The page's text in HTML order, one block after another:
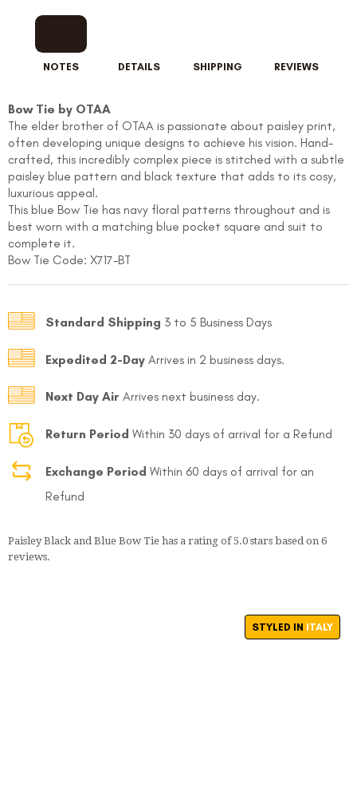
NOTES DETAILS SHIPPING REVIEWS
Bow Tie by OTAA
The elder brother of OTAA is passionate about paisley print,
often developing unique designs to achieve his vision. Hand-
crafted, this incredibly complex piece is stitched with a subtle
paisley blue pattern and black texture that adds to its cosy,
luxurious appeal.
This blue Bow Tie has navy floral patterns throughout and is
best worn with a matching blue pocket square and suit to
complete it.
Bow Tie Code: X717-BT
Standard Shipping 3 to 5 Business Days
Expedited 2-Day Arrives in 2 business days.
Next Day Air Arrives next business day.
Return Period Within 30 days of arrival for a Refund
Exchange Period Within 60 days of arrival for an
Refund
Paisley Black and Blue Bow Tie has a rating of5.0 stars based on 6
reviews.
STYLED IN ITALY